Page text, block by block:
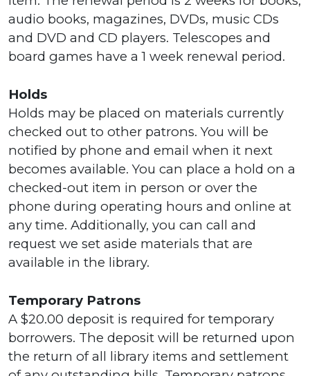
audio books, magazines, DVDs, music CDs
and DVD and CD players. Telescopes and
board games have a 1 week renewal period.
Holds
Holds may be placed on materials currently
checked out to other patrons. You will be
notified by phone and email when it next
becomes available. You can place a hold on a
checked-out item in person or over the
phone during operating hours and online at
any time. Additionally, you can call and
request we set aside materials that are
available in the library.
Temporary Patrons
A $20.00 deposit is required for temporary
borrowers. The deposit will be returned upon
the return of all library items and settlement